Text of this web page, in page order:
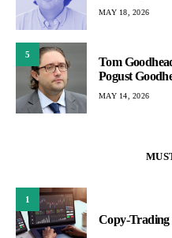
MAY 18, 2026
5
Tom
Pogust
MAY 14, 2026
1
Copy-Trading